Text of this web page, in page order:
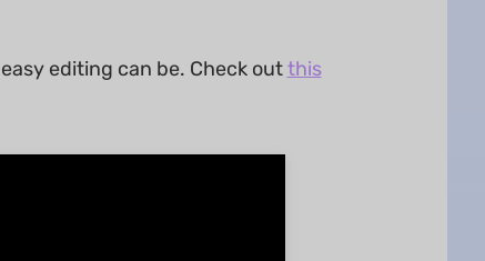
editing can be. Check outthis